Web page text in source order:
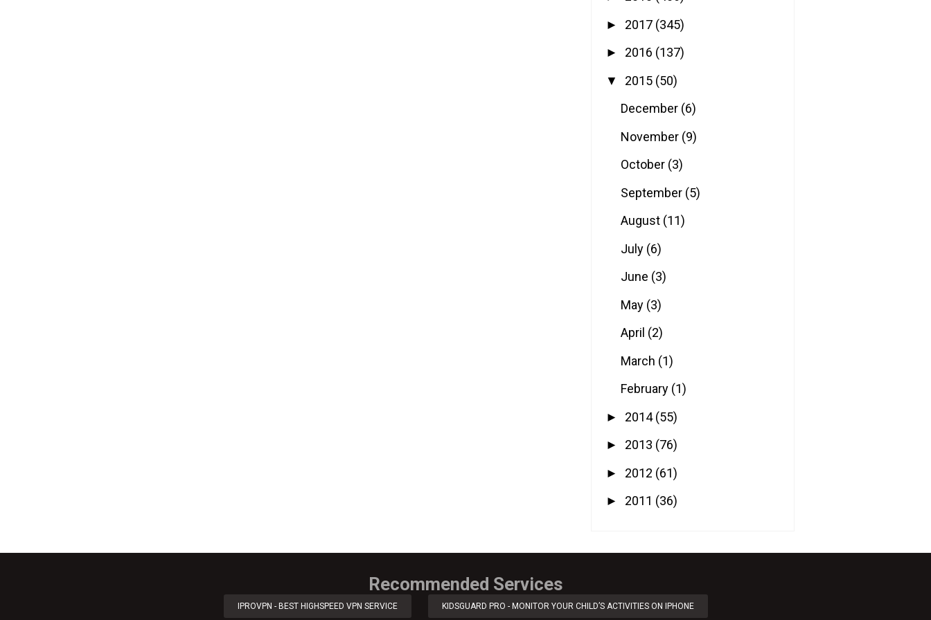
► 2017 (345)
► 2016 (137)
▼ 2015 (50)
December (6)
November (9)
October (3)
September (5)
August (11)
July (6)
June (3)
May (3)
April (2)
March (1)
February (1)
► 2014(55)
► 2013 (76)
► 2012 (61)
► 2011 (36)
Recommended Services
IPROVPN - BEST HIGHSPEED VPN SERVICE KIDSGUARD PRO - MONITOR YOUR CHILD’S ACTIVITIES ON IPHONE